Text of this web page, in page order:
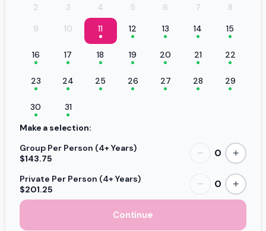
2 3 4 5 6 7
8
9
10 11 12 13 14 15
16 17 18 19 20 21 22
23 24 25 26 27 28 29
30
31
Make a selection:
Group Per Person (4+ Years)
$143.75
− 0 +
Private Per Person (4+ Years)
$201.25
− 0 +
Continue